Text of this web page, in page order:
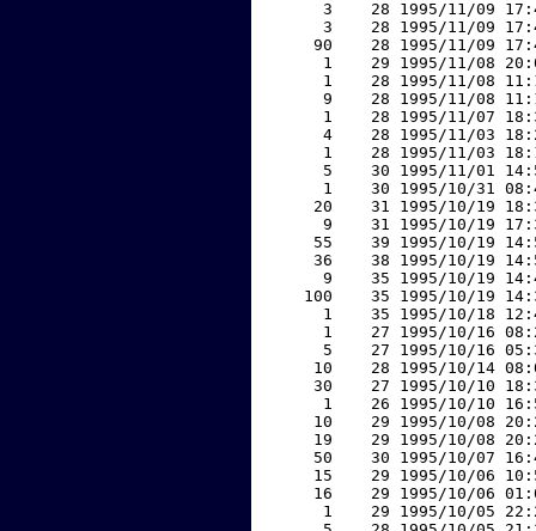
3    28 1995/11/09
3    28 1995/11/09
90    28 1995/11/09
1    29 1995/11/08
1    28 1995/11/08
9    28 1995/11/08
1    28 1995/11/07
4    28 1995/11/03
1    28 1995/11/03
5    30 1995/11/01
1    30 1995/10/31
20    31 1995/10/19
9    31 1995/10/19
55    39 1995/10/19
36    38 1995/10/19
9    35 1995/10/19
100    35 1995/10/19
1    35 1995/10/18
1    27 1995/10/16
5    27 1995/10/16
10    28 1995/10/14
30    27 1995/10/10
1    26 1995/10/10
10    29 1995/10/08
19    29 1995/10/08
50    30 1995/10/07
15    29 1995/10/06
16    29 1995/10/06
1    29 1995/10/05